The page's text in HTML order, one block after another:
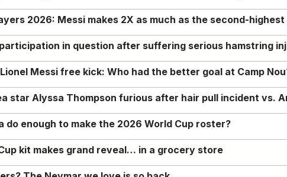
2026: Messi makes 2X as much as the second-highest
participation in question after suffering serious hamstring
Messi free kick: Who had the better goal at Camp
star Alyssa Thompson furious after hair pull incident vs.
do enough to make the 2026 World Cup roster?
kit makes grand reveal… in a grocery store